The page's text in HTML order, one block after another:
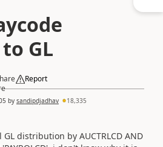
GL
Report
by sandipdjadhav 18,335
distribution by AUCTRLCD AND